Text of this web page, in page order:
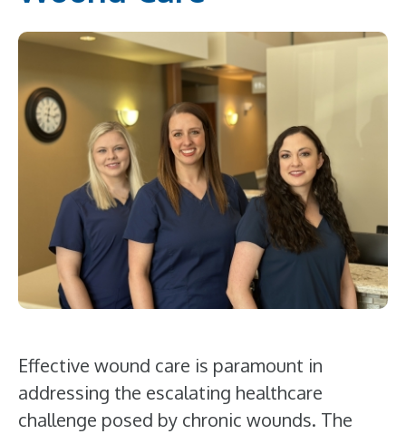
Effective wound care is paramount in
addressing the escalating healthcare
challenge posed by chronic wounds. The